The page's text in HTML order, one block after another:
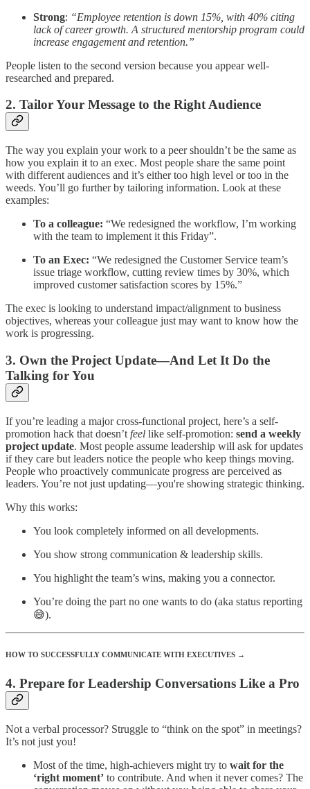
Strong: “Employee retention is down 15%, with 40% citing
lack of career growth. A structured mentorship program could
increase engagement and retention.”
People listen to the second version because you appear well-
researched and prepared.
2. Tailor Your Message to the Right Audience
The way you explain your work to a peer shouldn’t be the same as
how you explain it to an exec. Most people share the same point
with different audiences and it’s either too high level or too in the
weeds. You’ll go further by tailoring information. Look at these
examples:
To a colleague: “We redesigned the workflow, I’m working
with the team to implement it this Friday”.
To an Exec: “We redesigned the Customer Service team’s
issue triage workflow, cutting review times by 30%, which
improved customer satisfaction scores by 15%.”
The exec is looking to understand impact/alignment to business
objectives, whereas your colleague just may want to know how the
work is progressing.
3. Own the Project Update—And Let It Do the
Talking for You
If you’re leading a major cross-functional project, here’s a self-
promotion hack that doesn’t feel like self-promotion: send a weekly
project update. Most people assume leadership will ask for updates
if they care but leaders notice the people who keep things moving.
People who proactively communicate progress are perceived as
leaders. You’re not just updating—you're showing strategic thinking.
Why this works:
You look completely informed on all developments.
You show strong communication & leadership skills.
You highlight the team’s wins, making you a connector.
You’re doing the part no one wants to do (aka status reporting
😅).
HOW TO SUCCESSFULLY COMMUNICATE WITH EXECUTIVES →
4. Prepare for Leadership Conversations Like a Pro
Not a verbal processor? Struggle to “think on the spot” in meetings?
It’s not just you!
Most of the time, high-achievers might try to wait for the
‘right moment’ to contribute. And when it never comes? The